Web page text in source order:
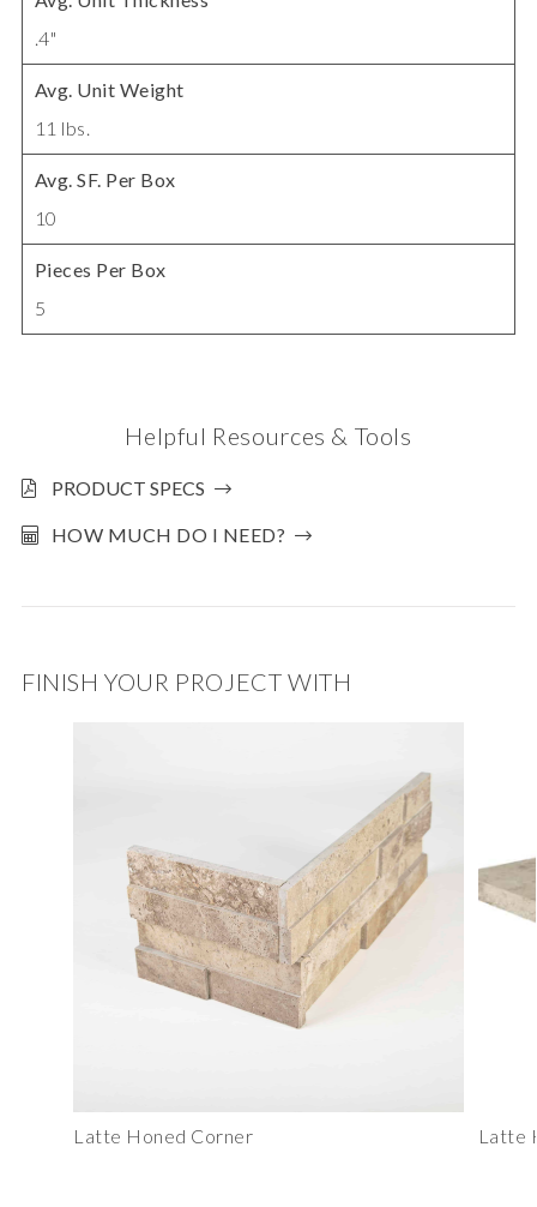
.4"
Avg. Unit Weight
11 lbs.
Avg. SF. Per Box
10
Pieces Per Box
5
Helpful Resources & Tools
PRODUCT SPECS
HOW MUCH DO I NEED?
FINISH YOUR PROJECT WITH
Latte Honed Corner Latte